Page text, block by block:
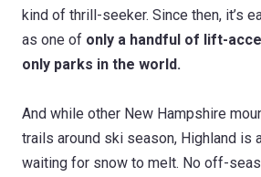
kind of thrill-seeker. Since then, it’s
as one of only a handful of lift-
only parks in the world.
And while other New Hampshire
trails around ski season, Highland is
waiting for snow to melt. No off-